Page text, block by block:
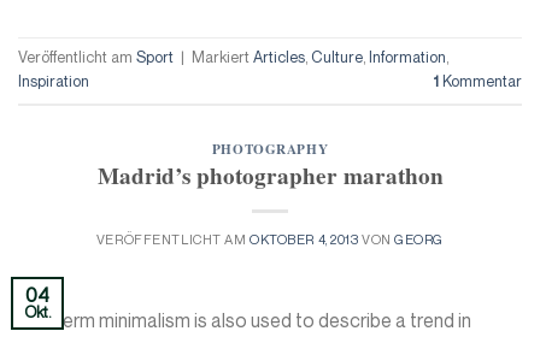
Veröffentlicht am Sport | Markiert Articles Culture Information
Inspiration
1 Kommentar
PHOTOGRAPHY
Madrid’s photographer marathon
VERÖFFENTLICHT AMOKTOBER 4, 2013 VONGEORG
04
Okt.
The term minimalism is also used to describe a trend in